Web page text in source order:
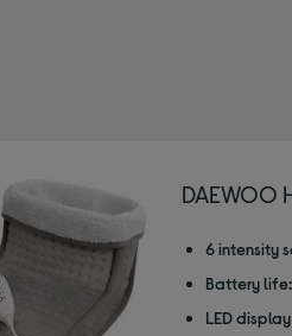
DAEWOO
6 intensity
Battery life:
LED display